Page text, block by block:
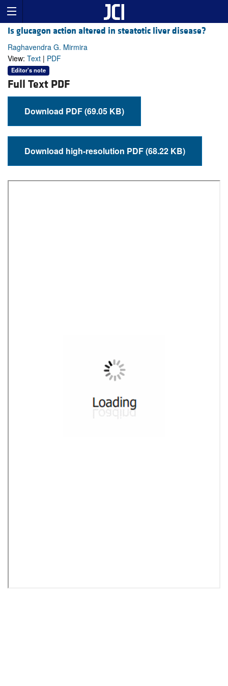
Is glucagon action altered in steatotic liver disease?
Raghavendra G. Mirmira
View: Text | PDF
Editor's note
Full Text PDF
Download PDF (69.05 KB)
Download high-resolution PDF (68.22 KB)